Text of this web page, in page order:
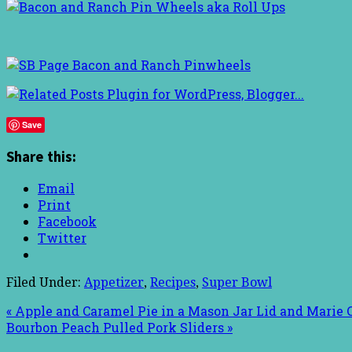
Save
Share this:
Email
Print
Facebook
Twitter
Filed Under: Appetizer, Recipes, Super Bowl
« Apple and Caramel Pie in a Mason Jar Lid and Marie
Bourbon Peach Pulled Pork Sliders »